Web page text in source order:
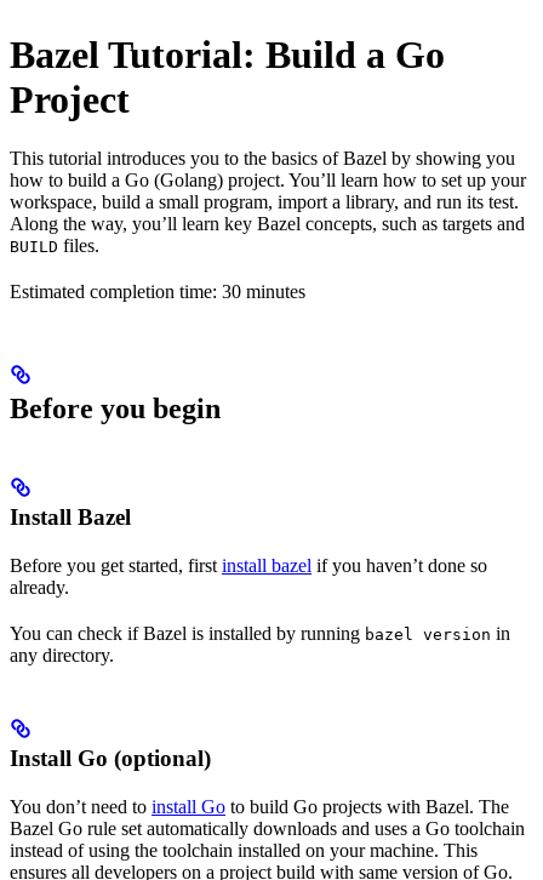
Bazel Tutorial: Build a Go
Project
This tutorial introduces you to the basics of Bazel by showing you
how to build a Go (Golang) project. You’ll learn how to set up your
workspace, build a small program, import a library, and run its test.
Along the way, you’ll learn key Bazel concepts, such as targets and
BUILD files.
Estimated completion time: 30 minutes
Before you begin
Install Bazel
Before you get started, first install bazel if you haven’t done so
already.
You can check if Bazel is installed by running bazel version in
any directory.
Install Go (optional)
You don’t need to install Go to build Go projects with Bazel. The
Bazel Go rule set automatically downloads and uses a Go toolchain
instead of using the toolchain installed on your machine. This
ensures all developers on a project build with same version of Go.